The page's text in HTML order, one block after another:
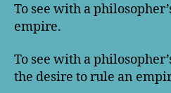
To see with a
empire.
To see with a
the desire to rule an